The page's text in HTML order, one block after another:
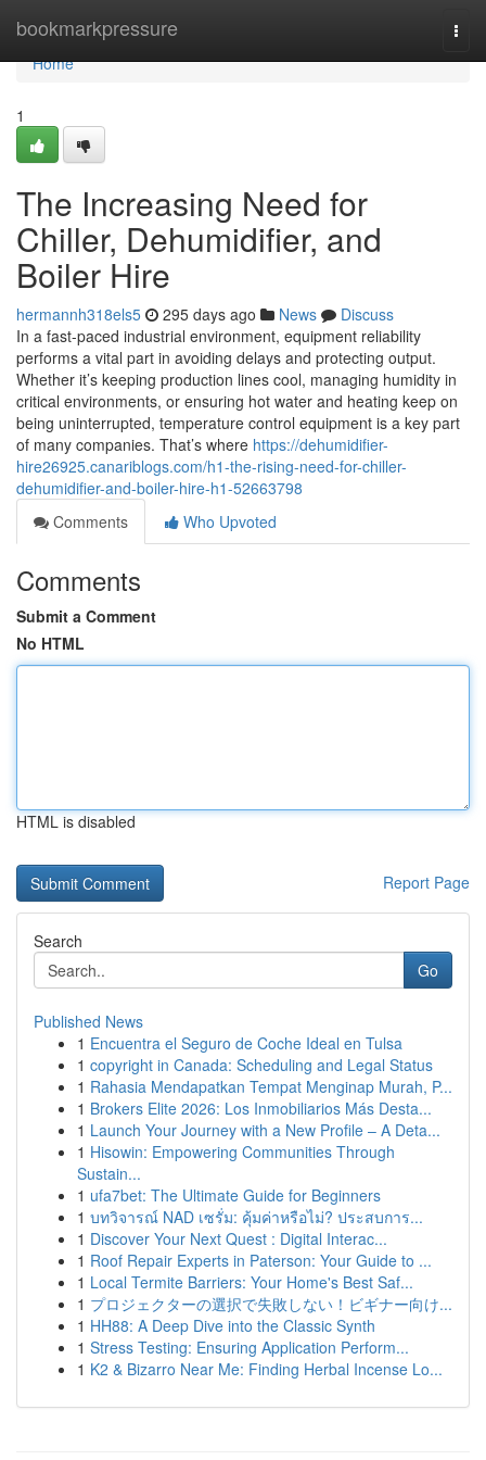
bookmarkpressure
Home
Home
1
The Increasing Need for
Chiller, Dehumidifier, and
Boiler Hire
hermannh318els5 295 days ago News
Discuss
In a fast-paced industrial environment, equipment reliability
performs a vital part in avoiding delays and protecting output.
Whether it’s keeping production lines cool, managing humidity in
critical environments, or ensuring hot water and heating keep on
being uninterrupted, temperature control equipment is a key part
of many companies. That’s where https://dehumidifier-
hire26925.canariblogs.com/h1-the-rising-need-for-chiller-
dehumidifier-and-boiler-hire-h1-52663798
Comments
Who Upvoted
Comments
Submit a Comment
No HTML
HTML is disabled
Report Page
Search
Go
Published News
1 Encuentra el Seguro de Coche Ideal en Tulsa
1 copyright in Canada: Scheduling and Legal Status
1 Rahasia Mendapatkan Tempat Menginap Murah, P...
1 Brokers Elite 2026: Los Inmobiliarios Más Desta...
1 Launch Your Journey with a New Profile – A Deta...
1 Hisowin: Empowering Communities Through
Sustain...
1 ufa7bet: The Ultimate Guide for Beginners
1 บทวิจารณ์ NAD เซรั่ม: คุ้มค่าหรือไม่? ประสบการ...
1 Discover Your Next Quest : Digital Interac...
1 Roof Repair Experts in Paterson: Your Guide to ...
1 Local Termite Barriers: Your Home's Best Saf...
1 プロジェクターの選択で失敗しない！ビギナー向け...
1 HH88: A Deep Dive into the Classic Synth
1 Stress Testing: Ensuring Application Perform...
1 K2 & Bizarro Near Me: Finding Herbal Incense Lo...